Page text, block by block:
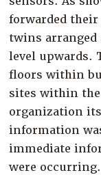
forwarded
twins arranged
level upwards.
floors within
sites within
organization
information
immediate
were